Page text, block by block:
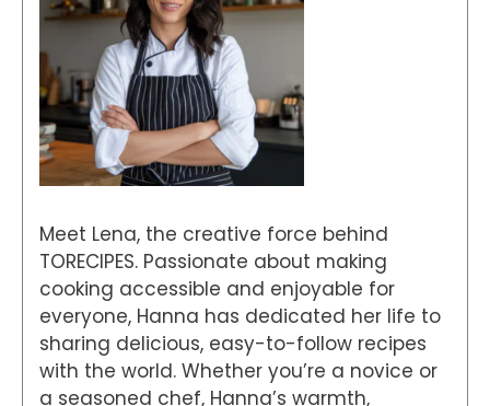
Meet Lena, the creative force behind
TORECIPES. Passionate about making
cooking accessible and enjoyable for
everyone, Hanna has dedicated her life to
sharing delicious, easy-to-follow recipes
with the world. Whether you’re a novice or
a seasoned chef, Hanna’s warmth,